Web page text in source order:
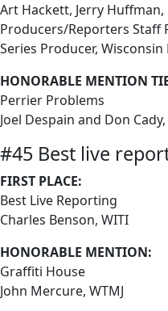
Art Hackett, Jerry Huffman,
Producers/Reporters Staff
Series Producer, Wisconsin
HONORABLE MENTION
Perrier Problems
Joel Despain and Don Cady,
#45 Best live
FIRST PLACE:
Best Live Reporting
Charles Benson, WITI
HONORABLE MENTION:
Graffiti House
John Mercure, WTMJ